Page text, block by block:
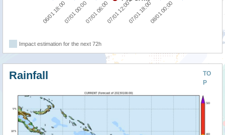
06/01 18:0007/01 00:0007/01 06:0007/01 12:0007/01 18:0008/01 00:00
Impact estimation for the next 72h
TO
P
Rainfall